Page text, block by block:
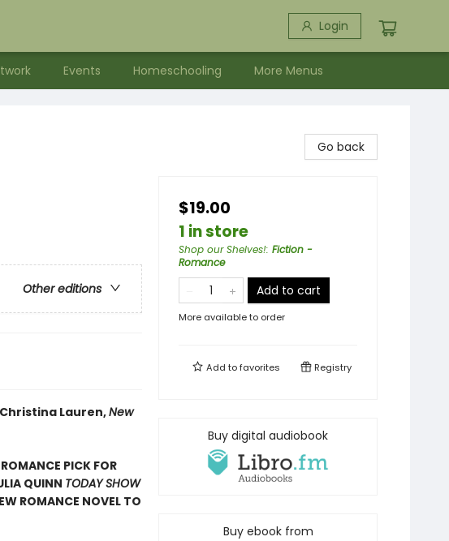
Login
Events Homeschooling More Menus
Other editions
Lauren,New
PICK FOR
QUINN TODAY SHOW
ROMANCE NOVEL TO
Go back
$19.00
1 in store
Shop our Shelves!: Fiction -
Romance
Add to cart
More available to order
Add tofavorites Registry
Buy digital audiobook
Buy ebook from